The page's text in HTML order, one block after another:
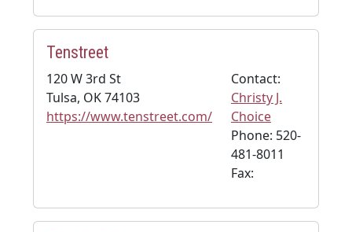
Tenstreet
120 W 3rd St
Tulsa, OK 74103
https://www.tenstreet.com/
Contact:
Christy J.
Choice
Phone: 520-
481-8011
Fax: